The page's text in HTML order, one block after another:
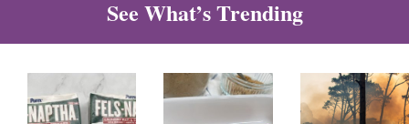
See What’s Trending